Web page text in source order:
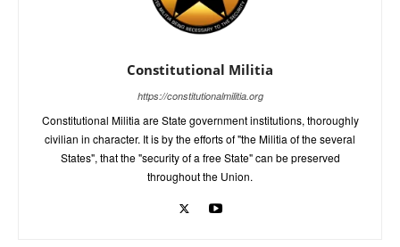
Constitutional Militia
https://constitutionalmilitia.org
Constitutional Militia are State government institutions, thoroughly
civilian in character. It is by the efforts of "the Militia of the several
States", that the "security of a free State" can be preserved
throughout the Union.